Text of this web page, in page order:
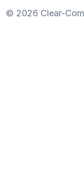
© 2026 Clear-